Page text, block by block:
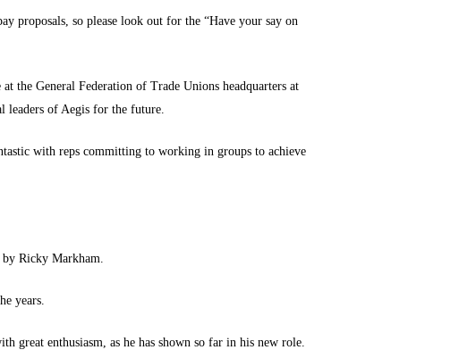
proposals, so please look out for the “Have your say on
the General Federation of Trade Unions headquarters at
leaders of Aegis for the future.
with reps committing to working in groups to achieve
by Ricky Markham.
years.
great enthusiasm, as he has shown so far in his new role.